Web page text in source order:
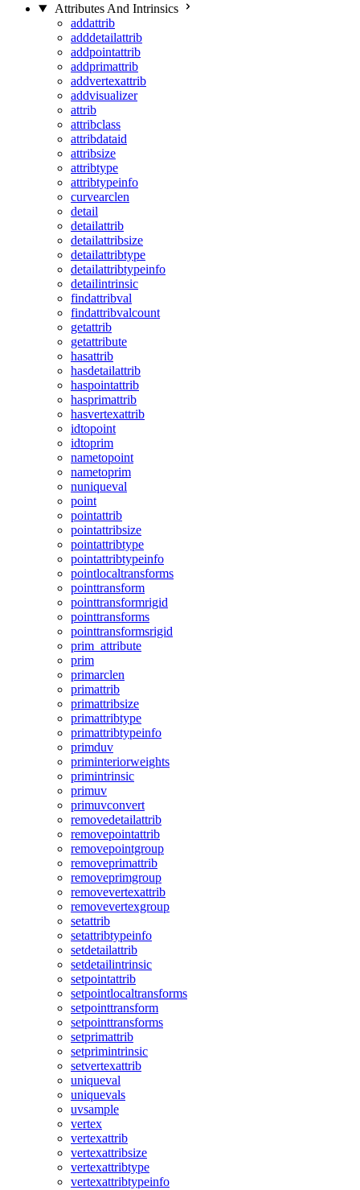
Attributes And Intrinsics
addattrib
adddetailattrib
addpointattrib
addprimattrib
addvertexattrib
addvisualizer
attrib
attribclass
attribdataid
attribsize
attribtype
attribtypeinfo
curvearclen
detail
detailattrib
detailattribsize
detailattribtype
detailattribtypeinfo
detailintrinsic
findattribval
findattribvalcount
getattrib
getattribute
hasattrib
hasdetailattrib
haspointattrib
hasprimattrib
hasvertexattrib
idtopoint
idtoprim
nametopoint
nametoprim
nuniqueval
point
pointattrib
pointattribsize
pointattribtype
pointattribtypeinfo
pointlocaltransforms
pointtransform
pointtransformrigid
pointtransforms
pointtransformsrigid
prim_attribute
prim
primarclen
primattrib
primattribsize
primattribtype
primattribtypeinfo
primduv
priminteriorweights
primintrinsic
primuv
primuvconvert
removedetailattrib
removepointattrib
removepointgroup
removeprimattrib
removeprimgroup
removevertexattrib
removevertexgroup
setattrib
setattribtypeinfo
setdetailattrib
setdetailintrinsic
setpointattrib
setpointlocaltransforms
setpointtransform
setpointtransforms
setprimattrib
setprimintrinsic
setvertexattrib
uniqueval
uniquevals
uvsample
vertex
vertexattrib
vertexattribsize
vertexattribtype
vertexattribtypeinfo